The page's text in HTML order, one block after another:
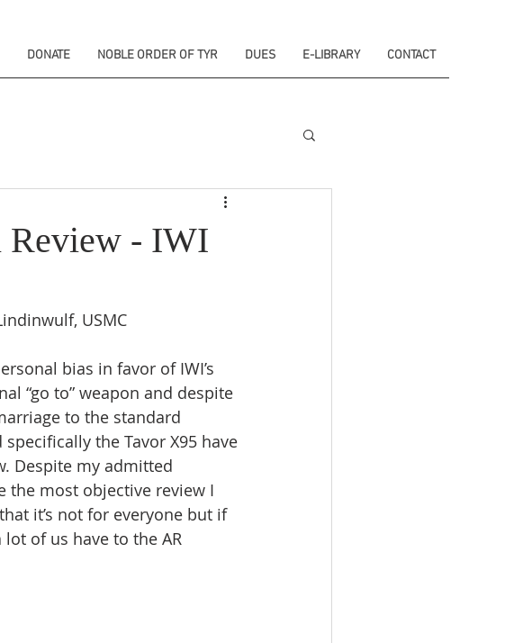
DONATE NOBLE ORDER OF TYR DUES E-LIBRARY CONTACT
Review - IWI
USMC
bias in favor of IWI’s
“go to” weapon and despite
to the standard
the Tavor X95 have
Despite my admitted
the most objective review I
it’s not for everyone but if
of us have to the AR